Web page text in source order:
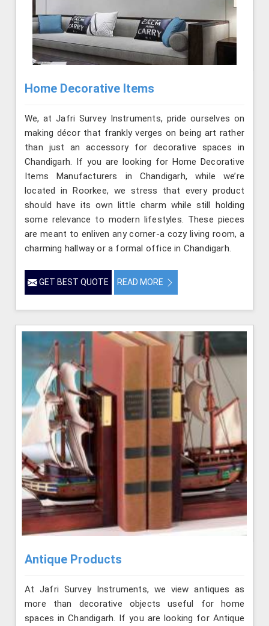
Home Decorative Items
We, at Jafri Survey Instruments, pride ourselves on
making décor that frankly verges on being art rather
than just an accessory for decorative spaces in
Chandigarh. If you are looking for Home Decorative
Items Manufacturers in Chandigarh, while we’re
located in Roorkee, we stress that every product
should have its own little charm while still holding
some relevance to modern lifestyles. These pieces
are meant to enliven any corner-a cozy living room, a
charming hallway or a formal office in Chandigarh.
GET BEST QUOTE READ MORE
Antique Products
At Jafri Survey Instruments, we view antiques as
more than decorative objects useful for home
spaces in Chandigarh. If you are looking for Antique